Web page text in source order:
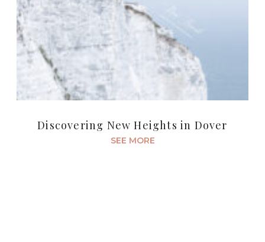
Discovering New Heights in Dover
SEE MORE